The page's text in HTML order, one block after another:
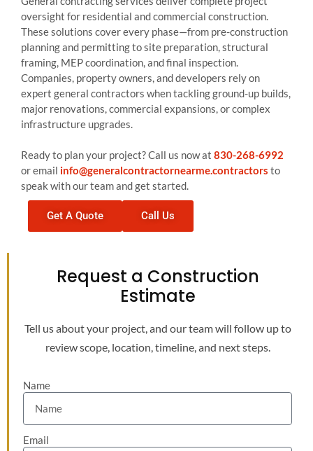
oversight for residential and commercial construction.
These solutions cover every phase—from pre-construction
planning and permitting to site preparation, structural
framing, MEP coordination, and final inspection.
Companies, property owners, and developers rely on
expert general contractors when tackling ground-up builds,
major renovations, commercial expansions, or complex
infrastructure upgrades.
Ready to plan your project? Call us now at 830-268-6992
or email info@generalcontractornearme.contractors to
speak with our team and get started.
Get A Quote Call Us
Request a Construction
Estimate
Tell us about your project, and our team will follow up to
review scope, location, timeline, and next steps.
Name
Email